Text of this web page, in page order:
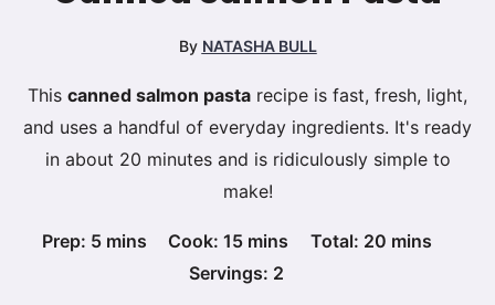
By NATASHA BULL
This canned salmon pasta recipe is fast, fresh, light,
and uses a handful of everyday ingredients. It's ready
in about 20 minutes and is ridiculously simple to
make!
Prep: 5minutes
mins Cook:15minutes
mins Total: 20minutes
mins
Servings: 2